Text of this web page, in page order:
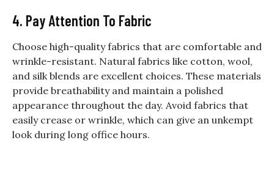
4. Pay Attention To Fabric
Choose high-quality fabrics that are comfortable and
wrinkle-resistant. Natural fabrics like cotton, wool,
and silk blends are excellent choices. These materials
provide breathability and maintain a polished
appearance throughout the day. Avoid fabrics that
easily crease or wrinkle, which can give an unkempt
look during long office hours.